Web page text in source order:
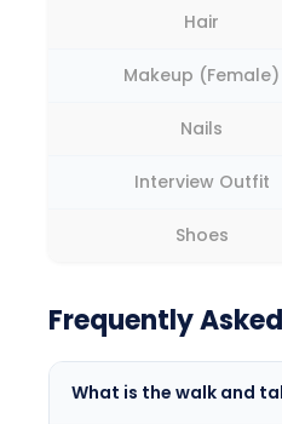
Hair
Makeup (Female)
Nails
Interview Outfit
Shoes
Frequently
What is the walk and